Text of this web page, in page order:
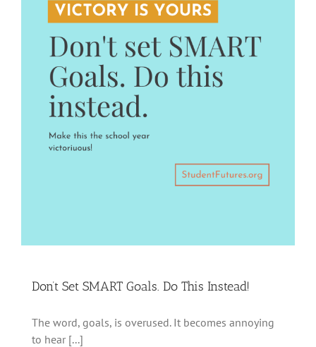
Don’t Set SMART Goals. Do This Instead!
The word, goals, is overused. It becomes annoying
to hear [...]